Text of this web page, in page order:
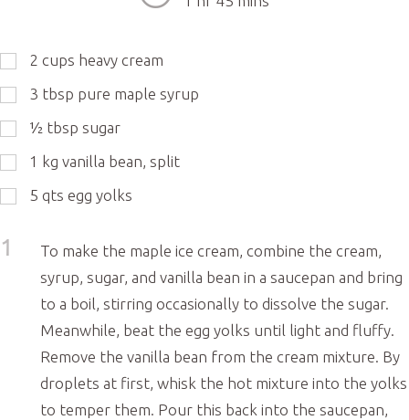
2 cups heavy cream
3 tbsp pure maple syrup
½ tbsp sugar
1 kg vanilla bean, split
5 qts egg yolks
1
To make the maple ice cream, combine the cream,
syrup, sugar, and vanilla bean in a saucepan and bring
to a boil, stirring occasionally to dissolve the sugar.
Meanwhile, beat the egg yolks until light and fluffy.
Remove the vanilla bean from the cream mixture. By
droplets at first, whisk the hot mixture into the yolks
to temper them. Pour this back into the saucepan,